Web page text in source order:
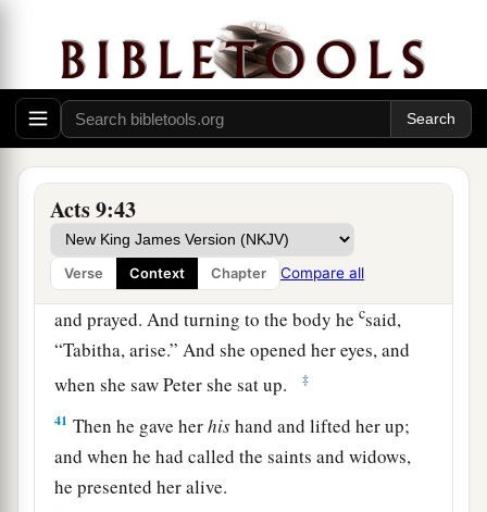
Acts 9:43
Verse Context Chapter Compare all
disciples had heard that Peter was there, they
sent two men to him, imploringhimnot to delay
in coming to them.
39
Then Peter arose and went with them. When he
had come, they broughthimto the upper room.
And all the widows stood by him weeping,
showing the tunics and garments which Dorcas
had made while she was with them.
40But Peteraput them all out, andbknelt down
and prayed. And turning to the body hecsaid,
“Tabitha, arise.” And she opened her eyes, and
when she saw Peter she sat up.
‡
41 Then he gave herhishand and lifted her up;
and when he had called the saints and widows,
he presented her alive.